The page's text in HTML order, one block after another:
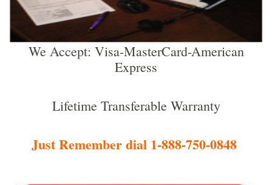
We Accept: Visa-MasterCard-American
Express
Lifetime Transferable Warranty
Just Remember dial 1-888-750-0848